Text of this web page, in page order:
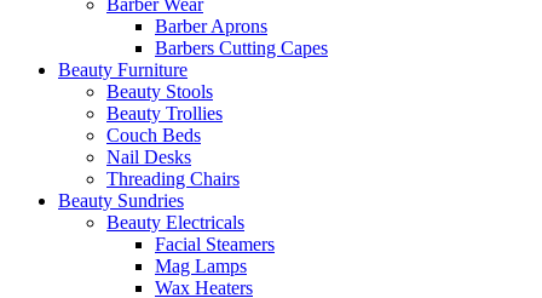
Barber Wear
Barber Aprons
Barbers Cutting Capes
Beauty Furniture
Beauty Stools
Beauty Trollies
Couch Beds
Nail Desks
Threading Chairs
Beauty Sundries
Beauty Electricals
Facial Steamers
Mag Lamps
Wax Heaters